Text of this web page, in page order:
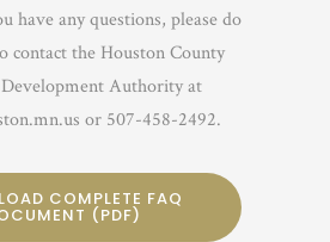
have any questions, please do
contact the Houston County
Authority at
or 507-458-2492.
COMPLETE FAQ
(PDF)